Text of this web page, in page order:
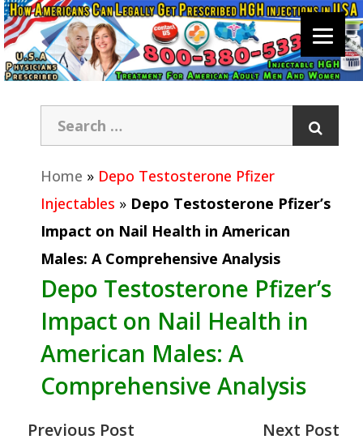
Home » Depo Testosterone Pfizer
Injectables » Depo Testosterone Pfizer’s
Impact on Nail Health in American
Males: A Comprehensive Analysis
Depo Testosterone Pfizer’s
Impact on Nail Health in
American Males: A
Comprehensive Analysis
Previous Post Next Post